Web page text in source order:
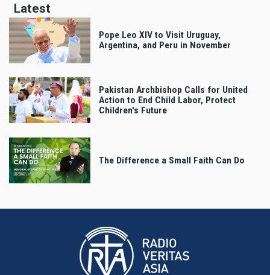
Latest
Pope Leo XIV to Visit Uruguay,
Argentina, and Peru in November
Pakistan Archbishop Calls for United
Action to End Child Labor, Protect
Children's Future
The Difference a Small Faith Can Do